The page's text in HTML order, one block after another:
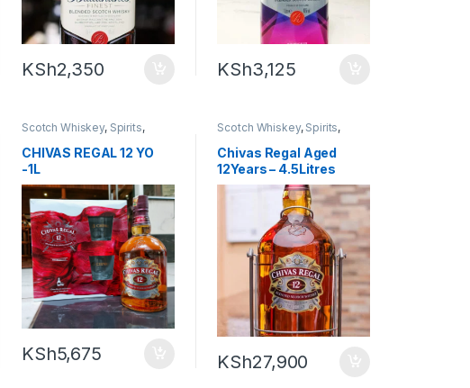
KSh2,350 KSh3,125
Scotch Whiskey, Spirits,
CHIVAS REGAL 12 YO
-1L
KSh5,675
Scotch Whiskey, Spirits,
Chivas Regal Aged
12Years – 4.5Litres
KSh27,900